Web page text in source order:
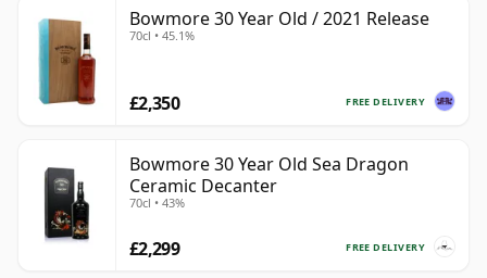
Bowmore 30 Year Old / 2021 Release
70cl • 45.1%
FREE DELIVERY
£2,350
Bowmore 30 Year Old Sea Dragon
Ceramic Decanter
70cl • 43%
FREE DELIVERY
£2,299